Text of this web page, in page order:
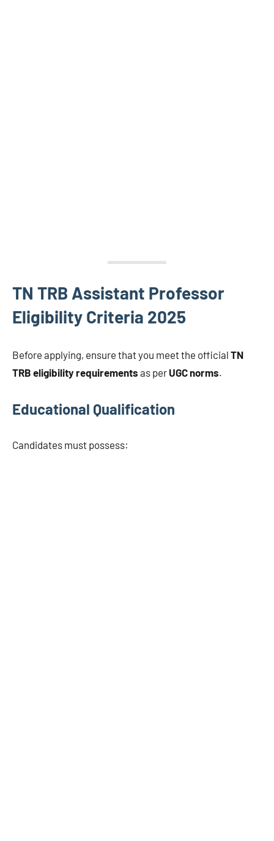
TN TRB Assistant Professor
Eligibility Criteria 2025
Before applying, ensure that you meet the official TN
TRB eligibility requirements as per UGC norms.
Educational Qualification
Candidates must possess: